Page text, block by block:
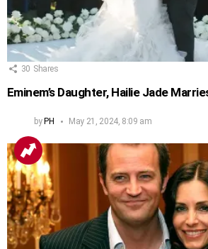
30 Shares
Eminem’s Daughter, Hailie Jade
by PH May 21, 2024, 8:09 am